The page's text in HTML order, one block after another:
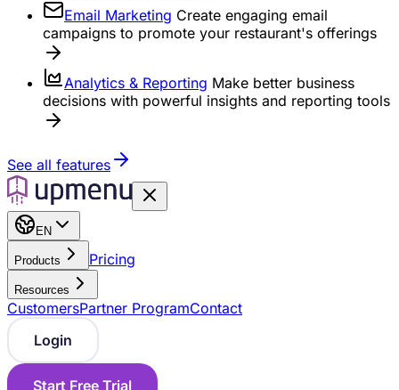
Email Marketing Create engaging email
campaigns to promote your restaurant's offerings
Analytics & Reporting Make better business
decisions with powerful insights and reporting tools
See all features
EN
Products Pricing
Resources
CustomersPartner ProgramContact
Login
Start Free Trial